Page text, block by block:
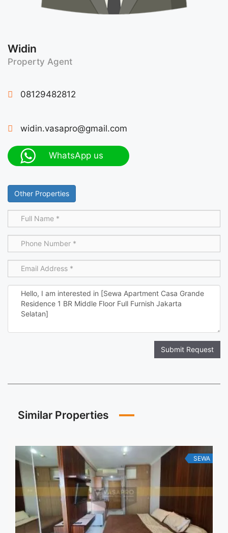
Widin
Property Agent
08129482812
widin.vasapro@gmail.com
WhatsApp us
Other Properties
Submit Request
Similar Properties
SEWA